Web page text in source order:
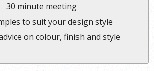
30 minute meeting
to suit your design style
on colour, finish and style